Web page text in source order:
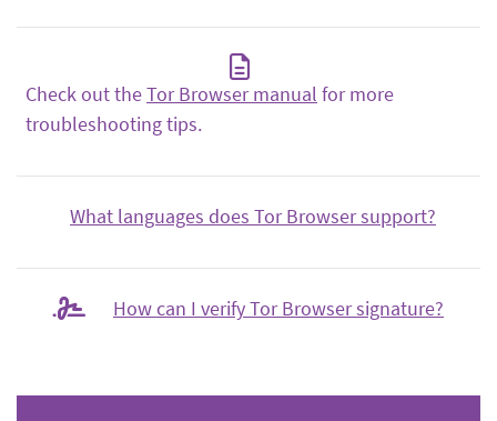
Check out theTor Browser manual for more
troubleshooting tips.
What languages does Tor Browser support?
How can I verify Tor Browser signature?